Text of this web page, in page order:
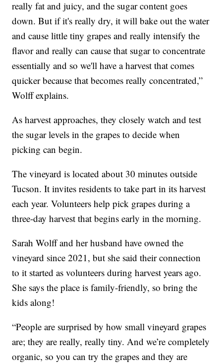
really fat and juicy, and the sugar content goes
down. But if it's really dry, it will bake out the water
and cause little tiny grapes and really intensify the
flavor and really can cause that sugar to concentrate
essentially and so we'll have a harvest that comes
quicker because that becomes really concentrated,”
Wolff explains.
As harvest approaches, they closely watch and test
the sugar levels in the grapes to decide when
picking can begin.
The vineyard is located about 30 minutes outside
Tucson. It invites residents to take part in its harvest
each year. Volunteers help pick grapes during a
three-day harvest that begins early in the morning.
Sarah Wolff and her husband have owned the
vineyard since 2021, but she said their connection
to it started as volunteers during harvest years ago.
She says the place is family-friendly, so bring the
kids along!
“People are surprised by how small vineyard grapes
are; they are really, really tiny. And we’re completely
organic, so you can try the grapes and they are